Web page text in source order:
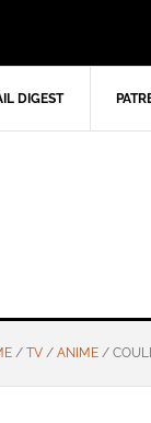
DIGEST
/ TV / ANIME /